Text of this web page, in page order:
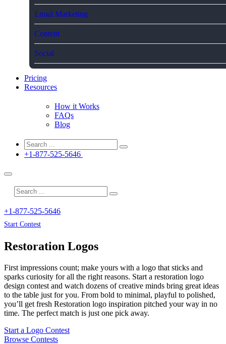
Email Marketing
Content
Social
Pricing
Resources
How it Works
FAQs
Blog
+1-877-525-5646
+1-877-525-5646
Start Contest
Restoration Logos
First impressions count; make yours with a logo that sticks and
sparks curiosity for all the right reasons. Start a restoration logo
design contest and watch dozens of creative minds bring great ideas
to the table just for you. From bold to minimal, playful to polished,
you’ll get fresh Restoration logo inspiration pitched your way in no
time. The perfect match is just one pick away.
Start a Logo Contest
Browse Contests